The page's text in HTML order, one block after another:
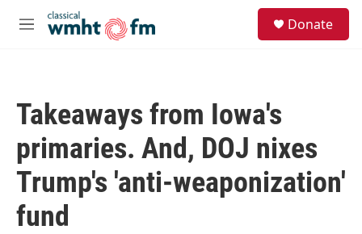
Skip to main content
M
Donate
Takeaways from Iowa's
primaries. And, DOJ nixes
Trump's 'anti-weaponization'
fund